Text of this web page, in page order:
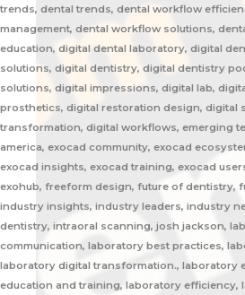
trends, dental trends, dental workflow
management, dental workflow solutions,
education, digital dental laboratory, digital
solutions, digital dentistry, digital dentistry
solutions, digital impressions, digital lab,
prosthetics, digital restoration design, digital
transformation, digital workflows, emerging
america, exocad community, exocad
exocad insights, exocad training, exocad
exohub, freeform design, future of dentistry,
industry insights, industry leaders, industry
dentistry, intraoral scanning, josh jackson,
communication, laboratory best practices,
laboratory digital transformation., laboratory
education and training, laboratory efficiency,